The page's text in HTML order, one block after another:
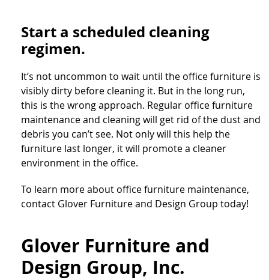
Start a scheduled cleaning
regimen.
It’s not uncommon to wait until the office furniture is
visibly dirty before cleaning it. But in the long run,
this is the wrong approach. Regular office furniture
maintenance and cleaning will get rid of the dust and
debris you can’t see. Not only will this help the
furniture last longer, it will promote a cleaner
environment in the office.
To learn more about office furniture maintenance,
contact Glover Furniture and Design Group today!
Glover Furniture and
Design Group, Inc.